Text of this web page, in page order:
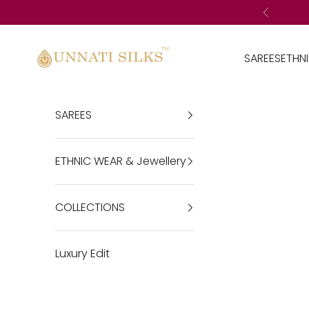
Previous
Unnatisilks
SAREES
SAREES
ETHNIC WEAR & Jewellery
COLLECTIONS
Luxury Edit